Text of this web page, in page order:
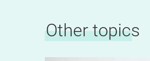
Other topics